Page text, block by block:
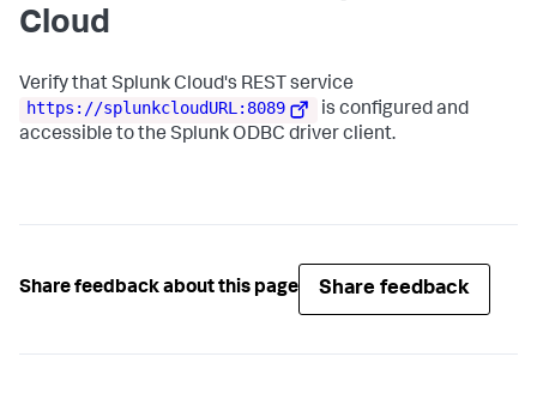
Cloud
Verify that Splunk Cloud's REST service
https://splunkcloudURL:8089
is configured and
accessible to the Splunk ODBC driver client.
Share feedback about this page Share feedback